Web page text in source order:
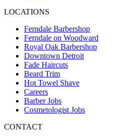
LOCATIONS
Ferndale Barbershop
Ferndale on Woodward
Royal Oak Barbershop
Downtown Detroit
Fade Haircuts
Beard Trim
Hot Towel Shave
Careers
Barber Jobs
Cosmetologist Jobs
CONTACT